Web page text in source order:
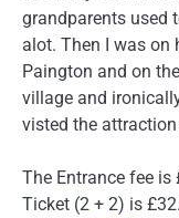
grandparents used
alot. Then I was on
Paington and on
village and
visted the
The Entrance fee is
Ticket (2 + 2) is